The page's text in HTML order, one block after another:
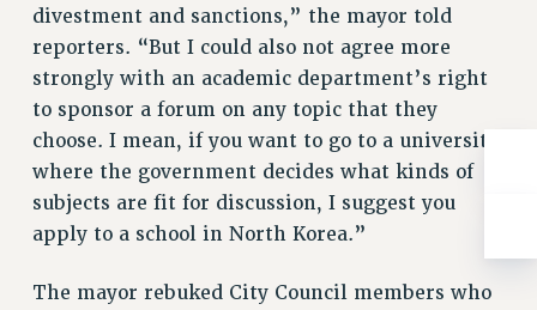
CONFERENCE/CONVENTION
FORUM
HEARING
MEETING
PARTY/SOCIAL
RALLY
TRAINING
CUNY BOARD OF TRUSTEES HEARINGS
Rights
divestment and sanctions,” the mayor told
reporters. “But I could also not agree more
strongly with an academic department’s right
to sponsor a forum on any topic that they
choose. I mean, if you want to go to a university
where the government decides what kinds of
subjects are fit for discussion, I suggest you
apply to a school in North Korea.”
The mayor rebuked City Council members who